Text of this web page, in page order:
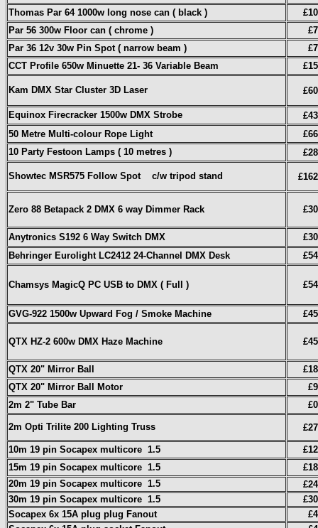
Thomas Par 64 1000w long nose can ( black )
Par 56 300w Floor can ( chrome )
Par 36 12v 30w Pin Spot ( narrow beam )
CCT Profile 650w Minuette 21- 36 Variable Beam
Kam DMX Star Cluster 3D Laser
Equinox Firecracker 1500w DMX Strobe
50 Metre Multi-colour Rope Light
10 Party Festoon Lamps ( 10 metres )
Showtec MSR575 Follow Spot c/w tripod stand
Zero 88 Betapack 2 DMX 6 way Dimmer Rack
Anytronics S192 6 Way Switch DMX
Behringer Eurolight LC2412 24-Channel DMX Desk
Chamsys MagicQ PC USB to DMX ( Full )
GVG-922 1500w Upward Fog / Smoke Machine
QTX HZ-2 600w DMX Haze Machine
QTX 20" Mirror Ball
QTX 20" Mirror Ball Motor
2m 2" Tube Bar
2m Opti Trilite 200 Lighting Truss
10m 19 pin Socapex multicore 1.5
15m 19 pin Socapex multicore 1.5
20m 19 pin Socapex multicore 1.5
30m 19 pin Socapex multicore 1.5
Socapex 6x 15A plug plug Fanout